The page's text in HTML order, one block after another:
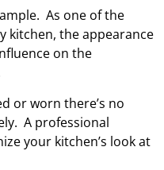
As one of the
kitchen, the appearance
on the
or worn there’s no
A professional
your kitchen’s look at